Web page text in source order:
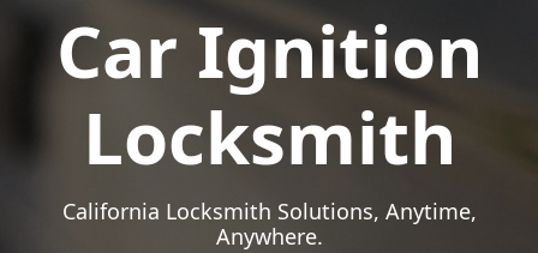
Car Ignition
Locksmith
California Locksmith Solutions, Anytime,
Anywhere.